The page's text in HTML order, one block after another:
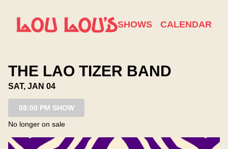
SHOWS CALENDAR
THE LAO TIZER BAND
SAT, JAN 04
08:00 PM SHOW
No longer on sale